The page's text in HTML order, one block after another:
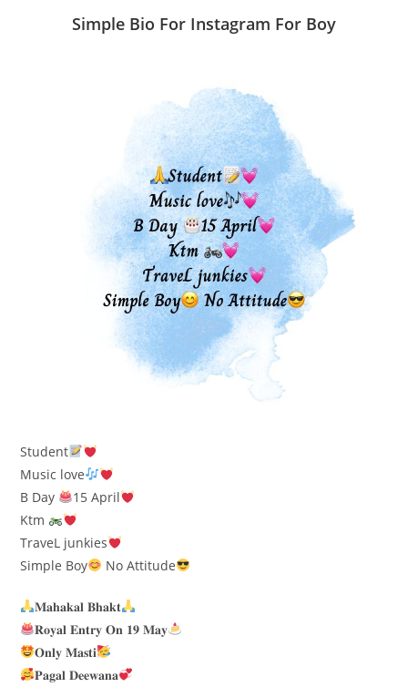
Simple Bio For Instagram For Boy
Student
Music love
B Day
15 April
Ktm
TraveL junkies
Simple Boy
No Attitude
𝐌𝐚𝐡𝐚𝐤𝐚𝐥 𝐁𝐡𝐚𝐤𝐭
𝐑𝐨𝐲𝐚𝐥 𝐄𝐧𝐭𝐫𝐲 𝐎𝐧 𝟏𝟗 𝐌𝐚𝐲
𝐎𝐧𝐥𝐲 𝐌𝐚𝐬𝐭𝐢
𝐏𝐚𝐠𝐚𝐥 𝐃𝐞𝐞𝐰𝐚𝐧𝐚